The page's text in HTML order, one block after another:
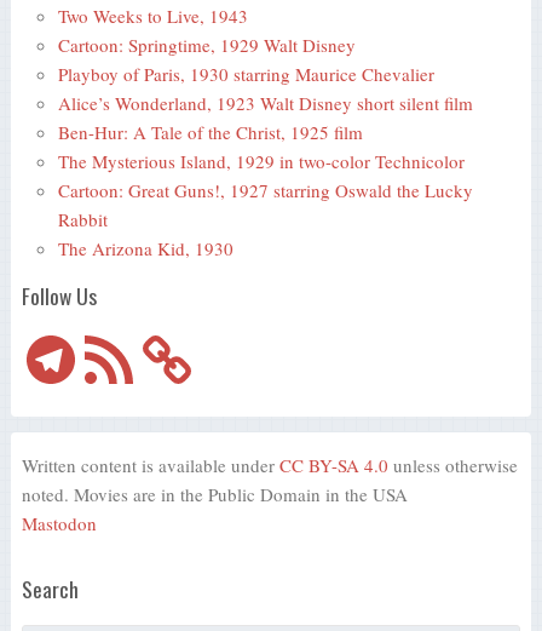
Two Weeks to Live, 1943
Cartoon: Springtime, 1929 Walt Disney
Playboy of Paris, 1930 starring Maurice Chevalier
Alice’s Wonderland, 1923 Walt Disney short silent film
Ben-Hur: A Tale of the Christ, 1925 film
The Mysterious Island, 1929 in two-color Technicolor
Cartoon: Great Guns!, 1927 starring Oswald the Lucky
Rabbit
The Arizona Kid, 1930
Follow Us
TelegramRSS
Feed
Written content is available under CC BY-SA 4.0 unless otherwise
noted. Movies are in the Public Domain in the USA
Mastodon
Search